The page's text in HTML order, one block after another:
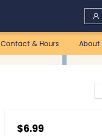
Contact & Hours About
$6.99